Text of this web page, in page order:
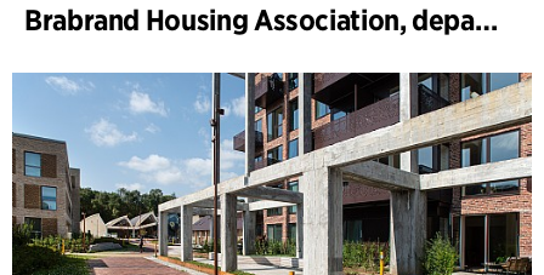
Brabrand Housing Association, department 4, Renovation